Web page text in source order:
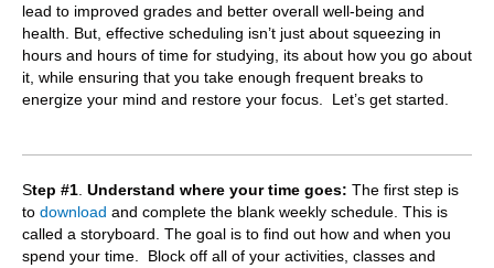
lead to improved grades and better overall well-being and
health. But, effective scheduling isn’t just about squeezing in
hours and hours of time for studying, its about how you go about
it, while ensuring that you take enough frequent breaks to
energize your mind and restore your focus. Let’s get started.
Step #1. Understand where your time goes: The first step is
to download and complete the blank weekly schedule. This is
called a storyboard. The goal is to find out how and when you
spend your time. Block off all of your activities, classes and